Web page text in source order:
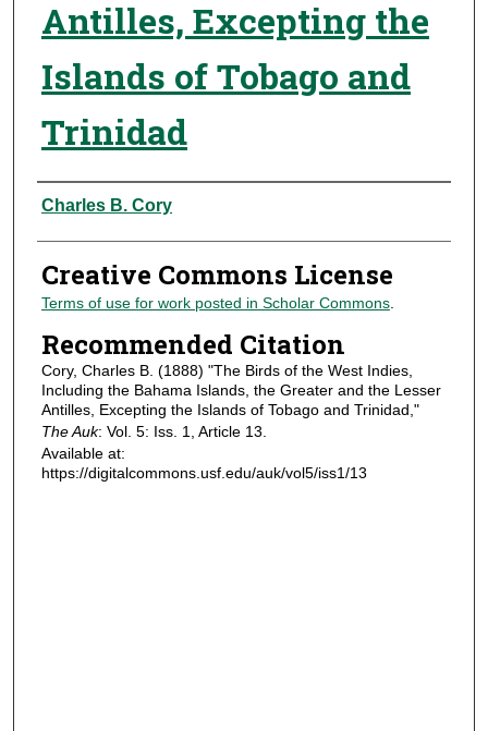
Antilles, Excepting the
Islands of Tobago and
Trinidad
Authors
Charles B. Cory
Creative Commons License
Terms of use for work posted in Scholar Commons.
Recommended Citation
Cory, Charles B. (1888) "The Birds of the West Indies,
Including the Bahama Islands, the Greater and the Lesser
Antilles, Excepting the Islands of Tobago and Trinidad,"
The Auk: Vol. 5: Iss. 1, Article 13.
Available at:
https://digitalcommons.usf.edu/auk/vol5/iss1/13